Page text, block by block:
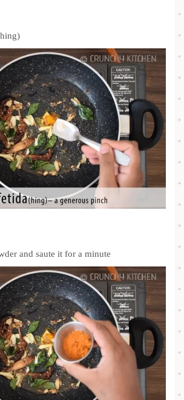
and saute it for a minute